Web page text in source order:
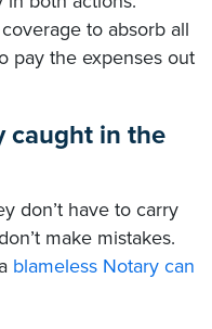
to absorb all
pay the expenses out
caught in the
don’t have to carry
make mistakes.
blameless Notary can